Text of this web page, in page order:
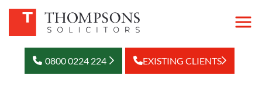
0800 0224 224 EXISTING CLIENTS